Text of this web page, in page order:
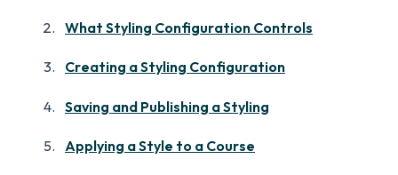
What Styling Configuration Controls
Creating a Styling Configuration
Saving and Publishing a Styling
Applying a Style to a Course